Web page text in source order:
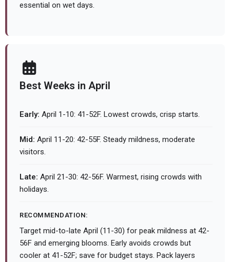
essential on wet days.
Best Weeks in April
Early: April 1-10: 41-52F. Lowest crowds, crisp starts.
Mid: April 11-20: 42-55F. Steady mildness, moderate
visitors.
Late: April 21-30: 42-56F. Warmest, rising crowds with
holidays.
RECOMMENDATION:
Target mid-to-late April (11-30) for peak mildness at 42-
56F and emerging blooms. Early avoids crowds but
cooler at 41-52F; save for budget stays. Pack layers